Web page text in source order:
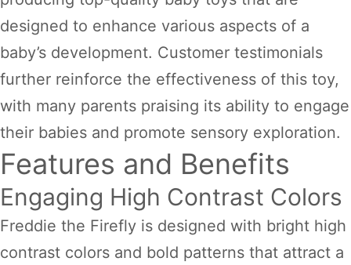
designed to enhance various aspects of a
baby’s development. Customer testimonials
further reinforce the effectiveness of this toy,
with many parents praising its ability to engage
their babies and promote sensory exploration.
Features and Benefits
Engaging High Contrast Colors
Freddie the Firefly is designed with bright high
contrast colors and bold patterns that attract a